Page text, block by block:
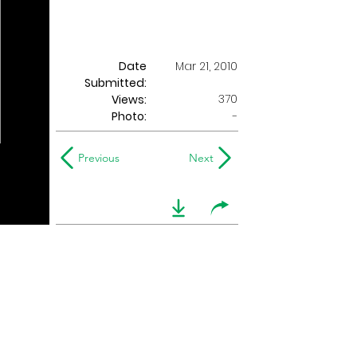
Date
Submitted:
Mar 21, 2010
Views:
370
Photo:
-
Previous Next